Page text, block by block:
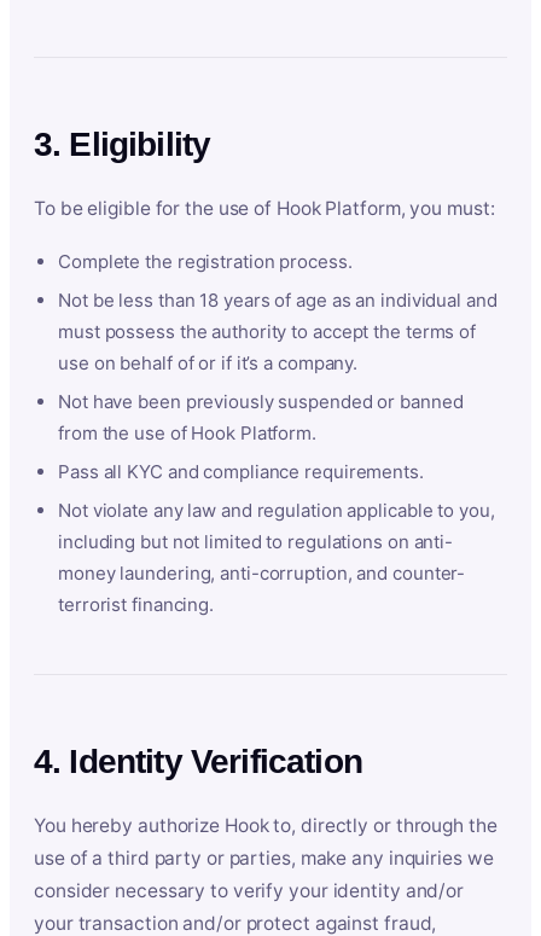
3. Eligibility
To be eligible for the use of Hook Platform, you must:
Complete the registration process.
Not be less than 18 years of age as an individual and
must possess the authority to accept the terms of
use on behalf of or if it’s a company.
Not have been previously suspended or banned
from the use of Hook Platform.
Pass all KYC and compliance requirements.
Not violate any law and regulation applicable to you,
including but not limited to regulations on anti-
money laundering, anti-corruption, and counter-
terrorist financing.
4. Identity Verification
You hereby authorize Hook to, directly or through the
use of a third party or parties, make any inquiries we
consider necessary to verify your identity and/or
your transaction and/or protect against fraud,